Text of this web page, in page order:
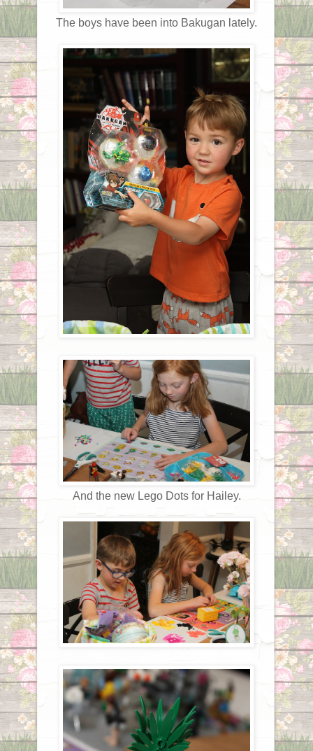
The boys have been into Bakugan lately.
And the new Lego Dots for Hailey.